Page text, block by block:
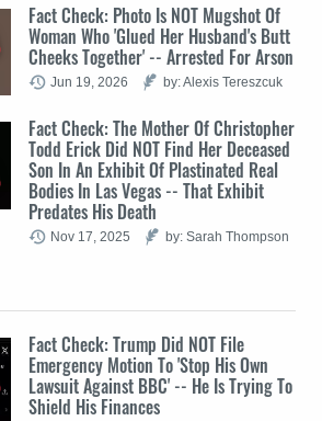
Fact Check: Photo Is NOT Mugshot Of
Woman Who 'Glued Her Husband's Butt
Cheeks Together' -- Arrested For Arson
Jun 19, 2026 by: Alexis Tereszcuk
Fact Check: The Mother Of Christopher
Todd Erick Did NOT Find Her Deceased
Son In An Exhibit Of Plastinated Real
Bodies In Las Vegas -- That Exhibit
Predates His Death
Nov 17, 2025 by: Sarah Thompson
Fact Check: Trump Did NOT File
Emergency Motion To 'Stop His Own
Lawsuit Against BBC' -- He Is Trying To
Shield His Finances